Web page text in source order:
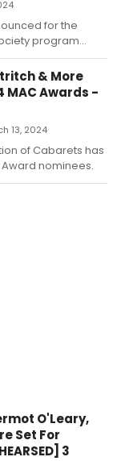
for the
program
& More
MAC Awards -
13, 2024
of Cabarets has
nominees.
O'Leary,
Set For
3